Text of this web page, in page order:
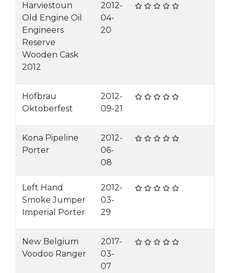
Harviestoun
Old Engine Oil
Engineers
Reserve
Wooden Cask
2012
2012-
04-
20
Hofbrau
Oktoberfest
2012-
09-21
Kona Pipeline
Porter
2012-
06-
08
Left Hand
Smoke Jumper
Imperial Porter
2012-
03-
29
New Belgium
Voodoo Ranger
2017-
03-
07